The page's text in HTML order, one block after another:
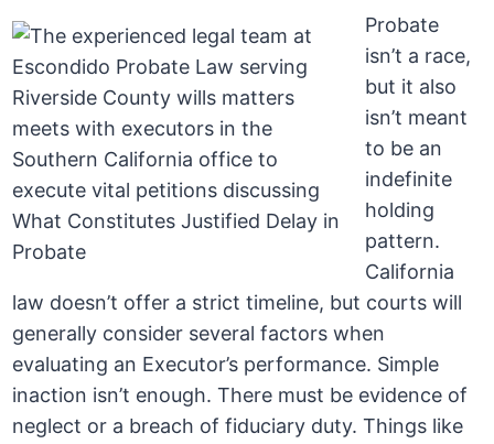
Probate
isn’t a race,
but it also
isn’t meant
to be an
indefinite
holding
pattern.
California
law doesn’t offer a strict timeline, but courts will
generally consider several factors when
evaluating an Executor’s performance. Simple
inaction isn’t enough. There must be evidence of
neglect or a breach of fiduciary duty. Things like